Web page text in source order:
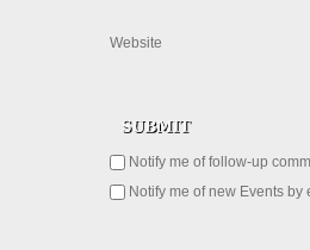
Website
Notify me of follow-up
Notify me of new Events by